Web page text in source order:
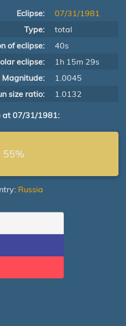
Eclipse:
07/31/1981
Type:
total
of eclipse:
40s
eclipse:
1h 15m 29s
Magnitude:
1.0045
size ratio:
1.0132
at 07/31/1981:
55%
Russia